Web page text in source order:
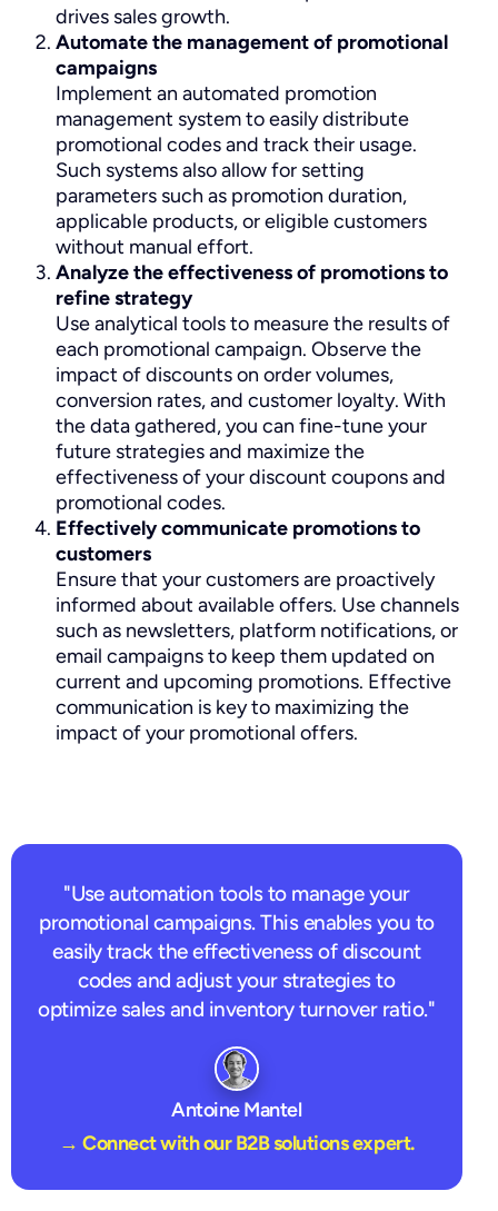
drives sales growth.
Automate the management of promotional
campaigns
Implement an automated promotion
management system to easily distribute
promotional codes and track their usage.
Such systems also allow for setting
parameters such as promotion duration,
applicable products, or eligible customers
without manual effort.
Analyze the effectiveness of promotions to
refine strategy
Use analytical tools to measure the results of
each promotional campaign. Observe the
impact of discounts on order volumes,
conversion rates, and customer loyalty. With
the data gathered, you can fine-tune your
future strategies and maximize the
effectiveness of your discount coupons and
promotional codes.
Effectively communicate promotions to
customers
Ensure that your customers are proactively
informed about available offers. Use channels
such as newsletters, platform notifications, or
email campaigns to keep them updated on
current and upcoming promotions. Effective
communication is key to maximizing the
impact of your promotional offers.
"Use automation tools to manage your
promotional campaigns. This enables you to
easily track the effectiveness of discount
codes and adjust your strategies to
optimize sales and inventory turnover ratio."
Antoine Mantel
→ Connect with our B2B solutions expert.